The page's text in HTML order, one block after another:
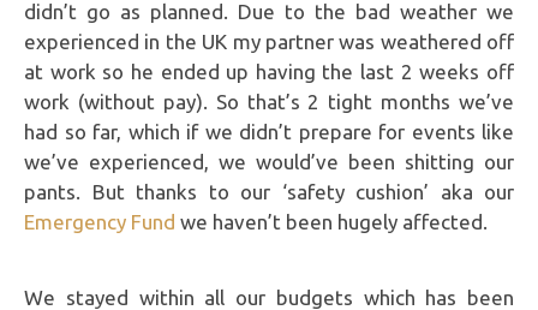
didn’t go as planned. Due to the bad weather we
experienced in the UK my partner was weathered off
at work so he ended up having the last 2 weeks off
work (without pay). So that’s 2 tight months we’ve
had so far, which if we didn’t prepare for events like
we’ve experienced, we would’ve been shitting our
pants. But thanks to our ‘safety cushion’ aka our
Emergency Fund we haven’t been hugely affected.
We stayed within all our budgets which has been